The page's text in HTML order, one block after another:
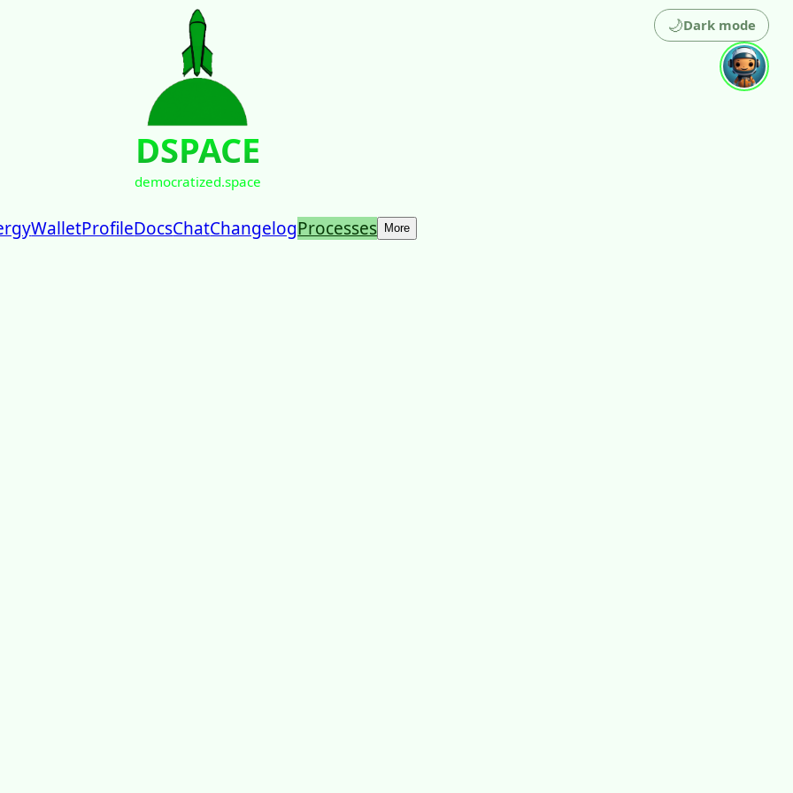
DSPACE
democratized.space
🌙Dark mode
WalletProfileDocsChatChangelogProcesses More